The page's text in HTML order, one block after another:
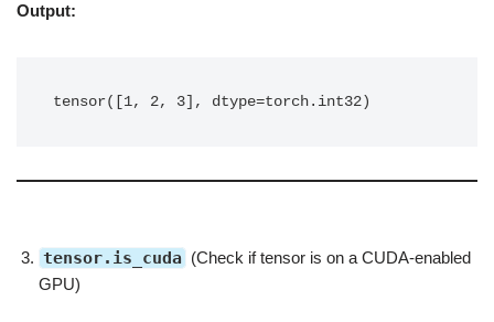
Output:
tensor([1, 2, 3], dtype=torch.int32)
tensor.is_cuda (Check if tensor is on a CUDA-enabled
GPU)